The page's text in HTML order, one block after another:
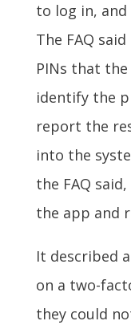
to log in,
The FAQ
PINs that
identify the
report the
into the
the FAQ
the app and
It described
on a two-
they could